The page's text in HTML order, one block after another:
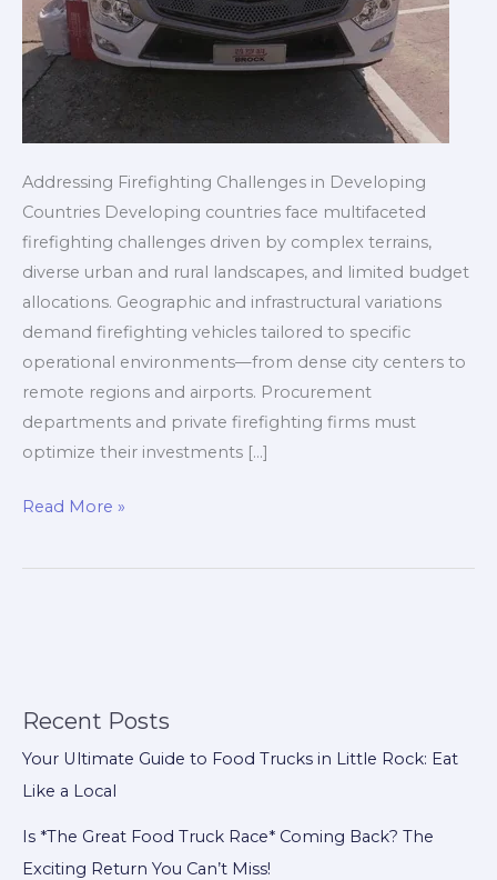
Recent Posts
Your Ultimate Guide to Food Trucks in Little Rock: Eat
Like a Local
Is *The Great Food Truck Race* Coming Back? The
Exciting Return You Can’t Miss!
Addressing Firefighting Challenges in Developing
Countries Developing countries face multifaceted
firefighting challenges driven by complex terrains,
diverse urban and rural landscapes, and limited budget
allocations. Geographic and infrastructural variations
demand firefighting vehicles tailored to specific
operational environments—from dense city centers to
remote regions and airports. Procurement
departments and private firefighting firms must
optimize their investments […]
Customized
Solutions
Fire
Meet
Diverse
Read More »